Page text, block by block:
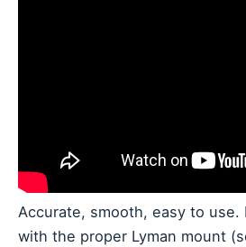
Accurate, smooth, easy to use.
with the proper Lyman mount